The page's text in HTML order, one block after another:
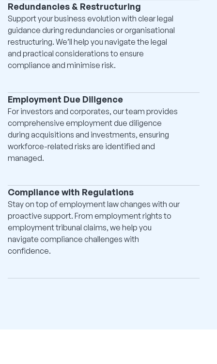
Redundancies & Restructuring
Support your business evolution with clear legal
guidance during redundancies or organisational
restructuring. We’ll help you navigate the legal
and practical considerations to ensure
compliance and minimise risk.
Employment Due Diligence
For investors and corporates, our team provides
comprehensive employment due diligence
during acquisitions and investments, ensuring
workforce-related risks are identified and
managed.
Compliance with Regulations
Stay on top of employment law changes with our
proactive support. From employment rights to
employment tribunal claims, we help you
navigate compliance challenges with
confidence.